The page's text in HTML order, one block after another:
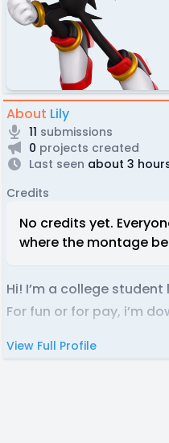
About Lily
11 submissions
0 projects created
Last seen about 3
Credits
No credits yet.
where the montage
Hi! I’m a college
For fun or for pay, i’m
View Full Profile